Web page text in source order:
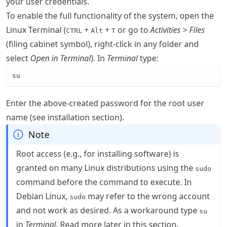
To enable the full functionality of the system, open the
Linux Terminal (CTRL + Alt + T or go toActivities>Files
(filing cabinet symbol), right-click in any folder and
select Open in Terminal). In Terminaltype:
su
Enter the above-created password for the root user
name (see installation section).
Note
Root access (e.g., for installing software) is
granted on many Linux distributions using the sudo
command before the command to execute. In
Debian Linux, sudo may refer to the wrong account
and not work as desired. As a workaround type su
in Terminal. Read more later in this section.